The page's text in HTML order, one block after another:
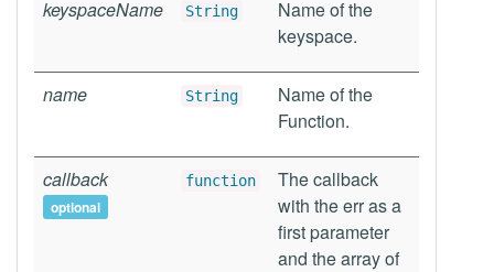
keyspaceName
String
Name of the
keyspace.
name String
Name of the
Function.
callback
optional
function
The callback
with the err as a
first parameter
and the array of